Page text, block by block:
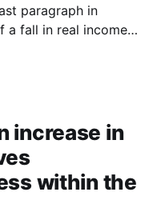
a fall in real incomes
increase in
within the